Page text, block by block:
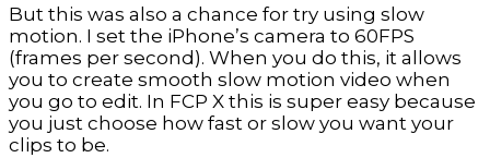
But this was also a chance for try using slow
motion. I set the iPhone’s camera to 60FPS
(frames per second). When you do this, it allows
you to create smooth slow motion video when
you go to edit. In FCP X this is super easy because
you just choose how fast or slow you want your
clips to be.